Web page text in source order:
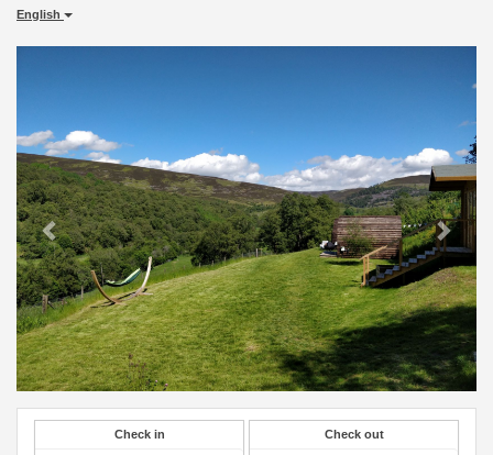
English
Check in Check out